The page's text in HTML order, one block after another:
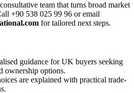
team that turns broad market
+90 538 025 99 96 or email
for tailored next steps.
guidance for UK buyers seeking
ownership options.
are explained with practical trade-